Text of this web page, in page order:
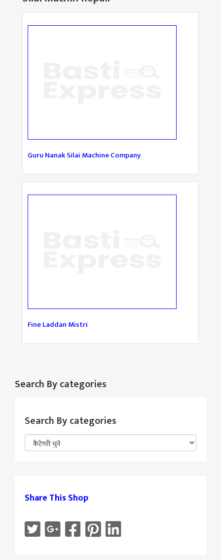
Guru Nanak Silai Machine Company
Fine Laddan Mistri
Search By categories
Search By categories
Share This Shop